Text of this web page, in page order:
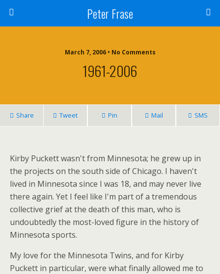
Peter Frase
March 7, 2006 • No Comments
1961-2006
Share Tweet Pin Mail SMS
Kirby Puckett wasn't from Minnesota; he grew up in
the projects on the south side of Chicago. I haven't
lived in Minnesota since I was 18, and may never live
there again. Yet I feel like I'm part of a tremendous
collective grief at the death of this man, who is
undoubtedly the most-loved figure in the history of
Minnesota sports.
My love for the Minnesota Twins, and for Kirby
Puckett in particular, were what finally allowed me to